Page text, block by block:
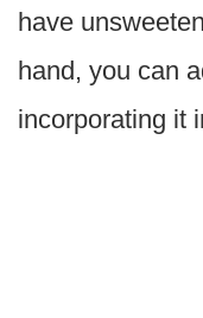
have
hand, you can
incorporating it